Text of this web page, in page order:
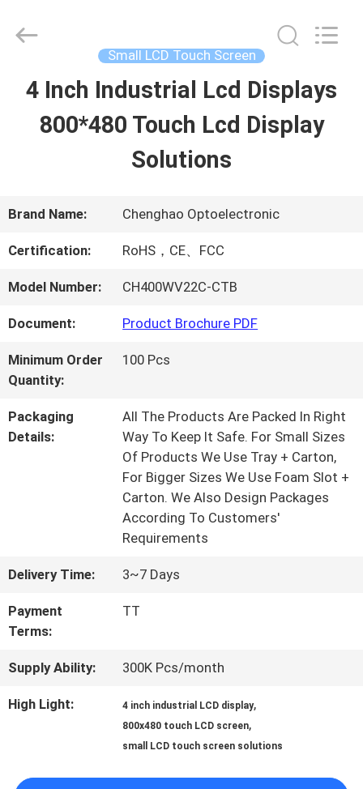
HOME
ABOUT
US
TOUR
QUALITY
CONTROL
REQUEST
A QUOTE
SITEMAP
POLICY
ChengHao
Optoelectronic
Small LCD Touch Screen
4 Inch Industrial Lcd Displays
800*480 Touch Lcd Display
Solutions
Brand Name: Chenghao Optoelectronic
Certification: RoHS，CE、FCC
Model Number: CH400WV22C-CTB
Document: Product Brochure PDF
Minimum Order
Quantity:
100 Pcs
Packaging
Details:
All The Products Are Packed In Right
Way To Keep It Safe. For Small Sizes
Of Products We Use Tray + Carton,
For Bigger Sizes We Use Foam Slot +
Carton. We Also Design Packages
According To Customers'
Requirements
Delivery Time: 3~7 Days
Payment
Terms:
TT
Supply Ability: 300K Pcs/month
High Light: 4 inch industrial LCD display,
800x480 touch LCD screen,
small LCD touch screen solutions